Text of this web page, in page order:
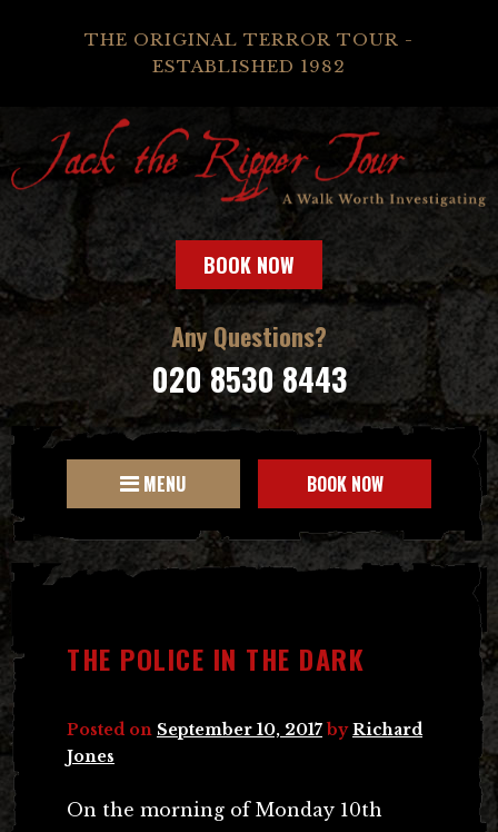
THE ORIGINAL TERROR TOUR -
ESTABLISHED 1982
BOOK NOW
Any Questions?
020 8530 8443
MENU BOOK NOW
THE POLICE IN THE DARK
Posted on September 10, 2017 byRichard
Jones
On the morning of Monday 10th